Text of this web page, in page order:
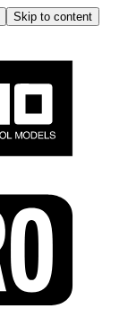
Skip to content